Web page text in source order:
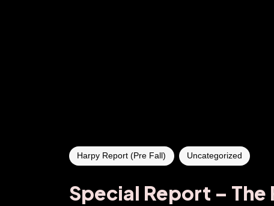
Harpy Report (Pre Fall) Uncategorized
Special Report –